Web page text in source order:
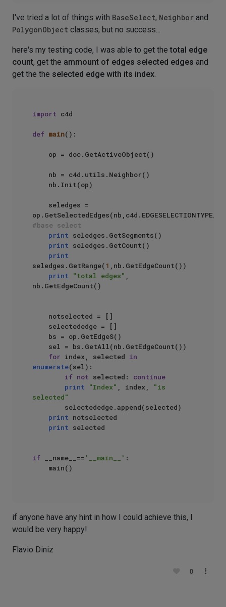
I've tried a lot of things with BaseSelect, Neighbor and
PolygonObject classes, but no success...
here's my testing code, I was able to get thetotal edge
count, get the ammount of edges selected edges and
get the the selected edge with its index
import c4d
def main():
#base select
print seledges.GetSegments()
print seledges.GetCount()
print
seledges.GetRange(1 ,nb.GetEdgeCount())
print
"total edges" ,
nb.GetEdgeCount()
for index, selected in
enumerate(sel):
if not selected: continue
print
"Index" , index,
"is
selected"
print notselected
print selected
if __name__== '__main__' :
if anyone have any hint in how I could achieve this, I
would be very happy!
Flavio Diniz
0